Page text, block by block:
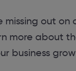
missing out
more about
business